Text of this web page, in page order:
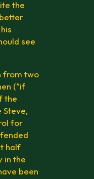
the
see
from two
(“if
the
Steve,
for
half
in the
been